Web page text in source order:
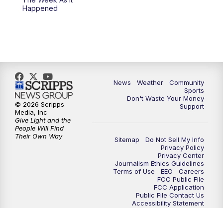
Happened
News Weather
Community
Sports
Don't Waste Your Money
Support
Sitemap
Do Not Sell My Info
Privacy Policy
Privacy Center
Journalism Ethics Guidelines
Terms of Use
EEO
Careers
FCC Public File
FCC Application
Public File Contact Us
Accessibility Statement
© 2026 Scripps
Media, Inc
Give Light and the
People Will Find
Their Own Way